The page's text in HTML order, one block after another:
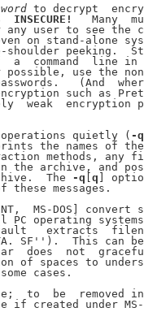
to decrypt
INSECURE!
Many
any user to see the
on stand-alone
shoulder peeking.
a  command  line
possible, use the
(And
such as
weak  encryption
quietly (
-
the names of
methods, any
the archive, and
The
-q q ]
these messages.
MS-DOS] convert
PC operating
extracts
SF'').  This can
does  not
of spaces to
cases.
to  be  removed
if created under